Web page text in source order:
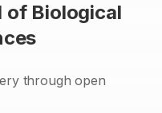
of Biological
through open